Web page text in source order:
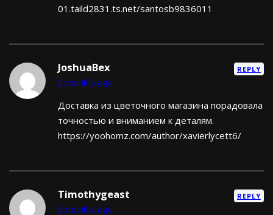
01.taild2831.ts.net/santosb9836011
JoshuaBex
5 months ago
REPLY
Доставка из цветочного магазина порадовала
точностью и вниманием к деталям.
https://yoohomz.com/author/xavierlycett6/
Timothygeast
5 months ago
REPLY